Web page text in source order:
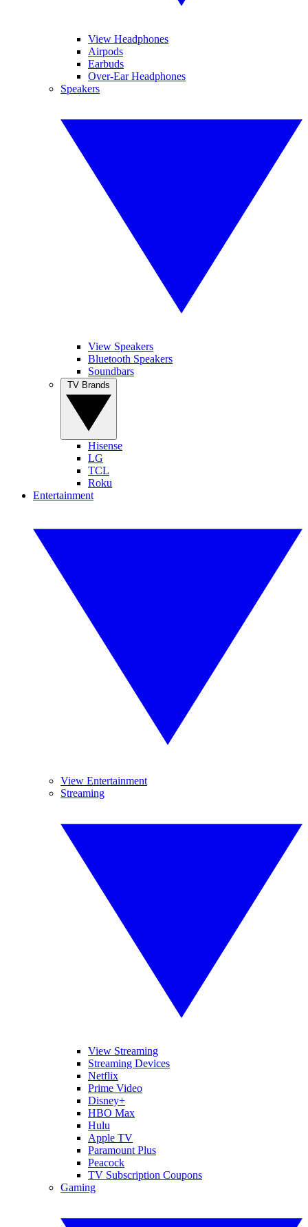
View Headphones
Airpods
Earbuds
Over-Ear Headphones
Speakers
View Speakers
Bluetooth Speakers
Soundbars
Hisense
LG
TCL
Roku
Entertainment
View Entertainment
Streaming
View Streaming
Streaming Devices
Netflix
Prime Video
Disney+
HBO Max
Hulu
Apple TV
Paramount Plus
Peacock
TV Subscription Coupons
Gaming